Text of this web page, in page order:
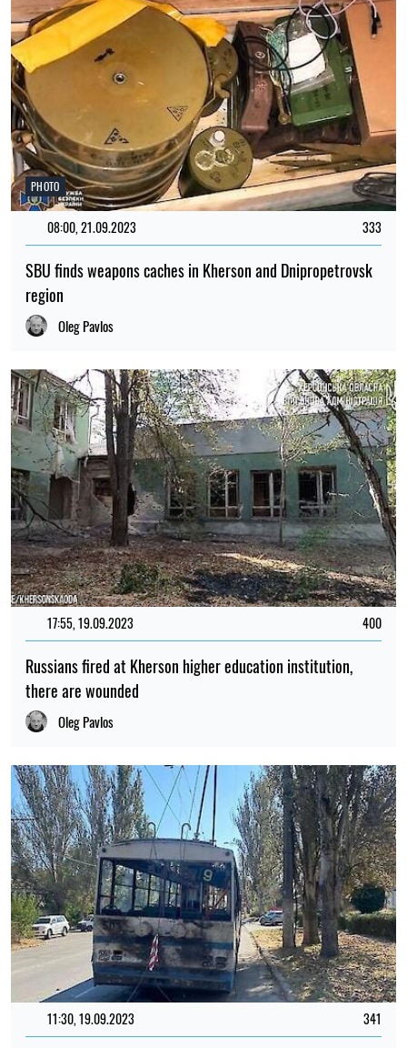
PHOTO
08:00, 21.09.2023 333
SBU finds weapons caches in Kherson and Dnipropetrovsk
region
Oleg Pavlos
17:55, 19.09.2023 400
Russians fired at Kherson higher education institution,
there are wounded
Oleg Pavlos
11:30, 19.09.2023 341